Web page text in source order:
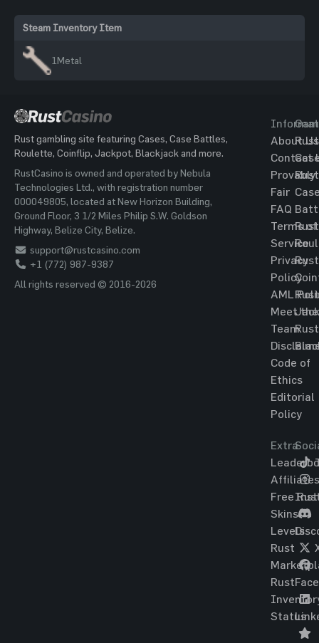
Steam Inventory Item
1Metal
Rust gambling site featuring Cases, Case Battles,
Roulette, Coinflip, Jackpot, Blackjack and more.
RustCasino is owned and operated by Nebula
Technologies Ltd., with registration number
000049805, located at New Horizon Building,
Ground Floor, 3 1/2 Miles Philip S.W. Goldson
Highway, Belize City, Belize.
support@rustcasino.com
+1 (772) 987-9387
All rights reserved © 2016-2026
About Us
Contact
Provably
Fair
FAQ
Terms of
Service
Privacy
Policy
AML
Meet the
Team
Code of
Ethics
Editorial
Policy
Rust
Rust
Rust
Rust
Rust
Rust
Extra
Affiliates
Free
Skins
Levels
Rust
Rust
Status